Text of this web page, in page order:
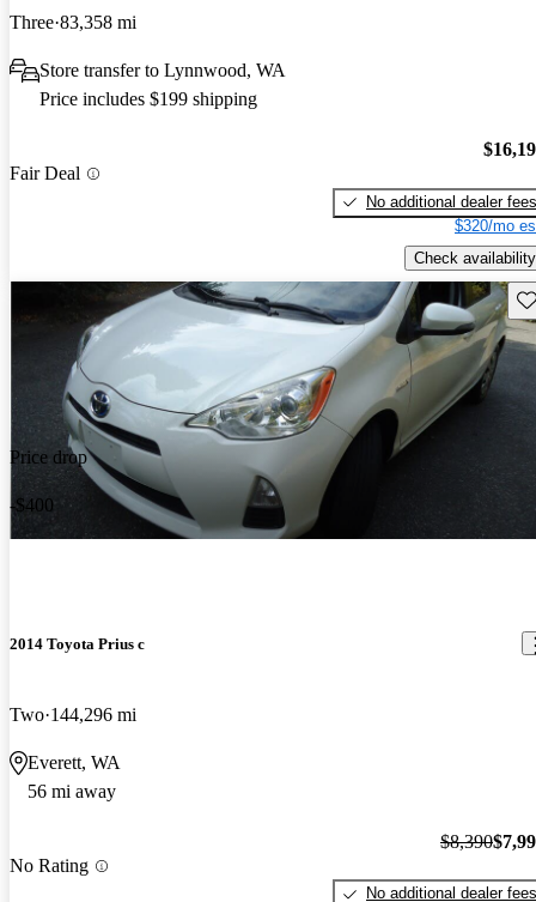
Three 83,358 mi
Store transfer to Lynnwood, WA
Price includes $199 shipping
Fair Deal
No additional dealer fees
$320/mo
Check availability
Price drop
-$400
2014 Toyota Prius c
Two 144,296 mi
Everett, WA
56 mi away
No Rating
$8,390
No additional dealer fees